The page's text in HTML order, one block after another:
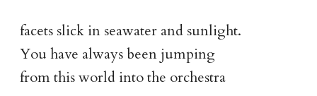
facets slick in seawater and sunlight.
You have always been jumping
from this world into the orchestra